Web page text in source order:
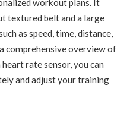
workout plans. It
textured belt and a large
as speed, time, distance,
comprehensive overview of
rate sensor, you can
and adjust your training